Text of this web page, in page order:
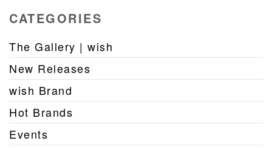
CATEGORIES
The Gallery | wish
New Releases
wish Brand
Hot Brands
Events